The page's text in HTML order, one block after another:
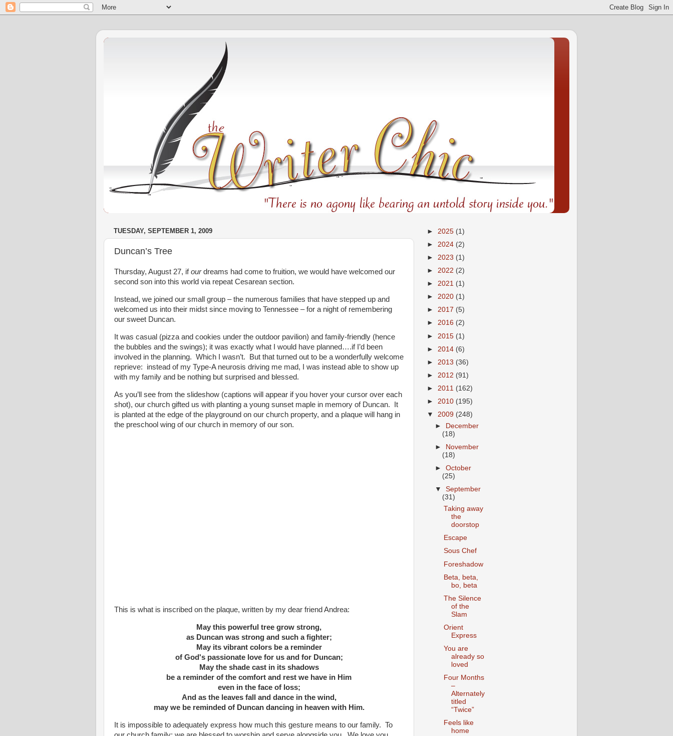
TUESDAY, SEPTEMBER 1, 2009
Duncan’s Tree
Thursday, August 27, ifourdreams had come to fruition, we would have welcomed our
second son into this world via repeat Cesarean section.
Instead, we joined our small group – the numerous families that have stepped up and
welcomed us into their midst since moving to Tennessee – for a night of remembering
our sweet Duncan.
It was casual (pizza and cookies under the outdoor pavilion) and family-friendly (hence
the bubbles and the swings); it was exactly what I would have planned….if I’d been
involved in the planning. Which I wasn’t. But that turned out to be a wonderfully welcome
reprieve: instead of my Type-A neurosis driving me mad, I was instead able to show up
with my family and be nothing but surprised and blessed.
As you’ll see from the slideshow (captions will appear if you hover your cursor over each
shot), our church gifted us with planting a young sunset maple in memory of Duncan. It
is planted at the edge of the playground on our church property, and a plaque will hang in
the preschool wing of our church in memory of our son.
This is what is inscribed on the plaque, written by my dear friend Andrea:
May this powerful tree grow strong,
as Duncan was strong and such a fighter;
May its vibrant colors be a reminder
of God's passionate love for us and for Duncan;
May the shade cast in its shadows
be a reminder of the comfort and rest we have in Him
even in the face of loss;
And as the leaves fall and dance in the wind,
may we be reminded of Duncan dancing in heaven with Him.
It is impossible to adequately express how much this gesture means to our family. To
► 2025 (1)
► 2024 (2)
► 2023 (1)
► 2022 (2)
► 2021 (1)
► 2020 (1)
► 2017 (5)
► 2016 (2)
► 2015 (1)
► 2014 (6)
► 2013 (36)
► 2012 (91)
► 2011 (162)
► 2010 (195)
▼ 2009 (248)
►
December
(18)
►
November
(18)
►October
(25)
▼September
(31)
Taking away
the
doorstop
Escape
Sous Chef
Foreshadow
Beta, beta,
bo, beta
The Silence
of the
Slam
Orient
Express
You are
already so
loved
Four Months
–
Alternately
titled
“Twice”
Feels like
home